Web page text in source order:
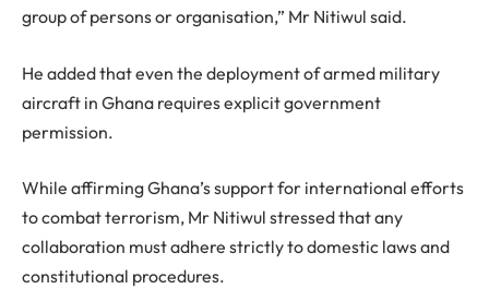
group of persons or organisation,” Mr Nitiwul said.
He added that even the deployment of armed military
aircraft in Ghana requires explicit government
permission.
While affirming Ghana’s support for international efforts
to combat terrorism, Mr Nitiwul stressed that any
collaboration must adhere strictly to domestic laws and
constitutional procedures.